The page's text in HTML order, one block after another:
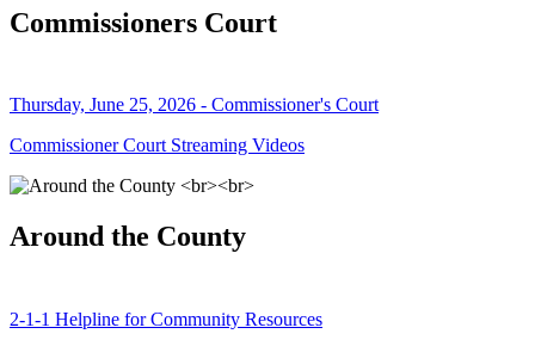
Commissioners Court
Thursday, June 25, 2026 - Commissioner's Court
Commissioner Court Streaming Videos
Around the County
2-1-1 Helpline for Community Resources